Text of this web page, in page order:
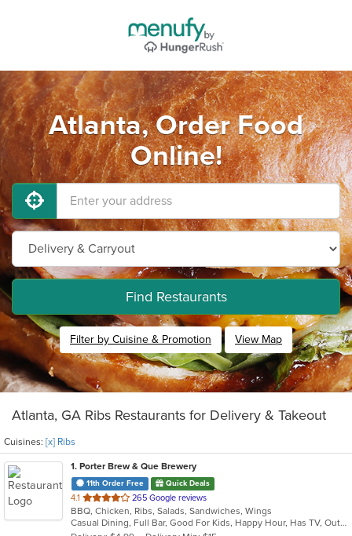
Atlanta, Order Food
Online!
Find Restaurants
Filter by Cuisine & Promotion View Map
Atlanta, GA Ribs Restaurants for Delivery & Takeout
Cuisines: [x] Ribs
1. Porter Brew & Que Brewery
11th Order Free Quick Deals
4.1 out
of
5
265 Google reviews
BBQ, Chicken, Ribs, Salads, Sandwiches, Wings
Casual Dining, Full Bar, Good For Kids, Happy Hour, Has TV, Outdoor Seating, Vegan Options, Vegetarian Options